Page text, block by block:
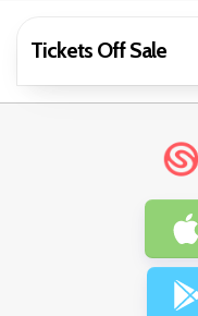
Tickets Off Sale